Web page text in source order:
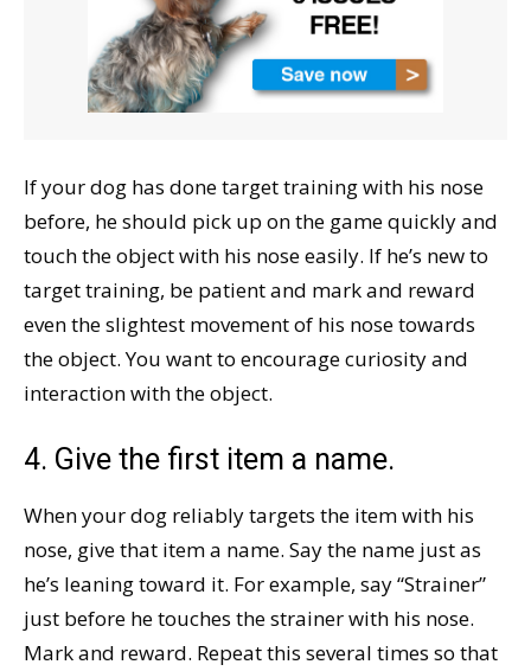
If your dog has done target training with his nose
before, he should pick up on the game quickly and
touch the object with his nose easily. If he’s new to
target training, be patient and mark and reward
even the slightest movement of his nose towards
the object. You want to encourage curiosity and
interaction with the object.
4. Give the first item a name.
When your dog reliably targets the item with his
nose, give that item a name. Say the name just as
he’s leaning toward it. For example, say “Strainer”
just before he touches the strainer with his nose.
Mark and reward. Repeat this several times so that